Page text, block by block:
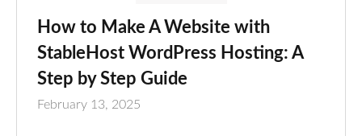
How to Make A Website with
StableHost WordPress Hosting: A
Step by Step Guide
February 13, 2025